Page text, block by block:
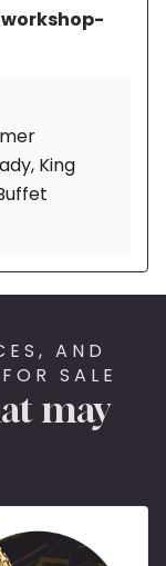
King
AND
SALE
may